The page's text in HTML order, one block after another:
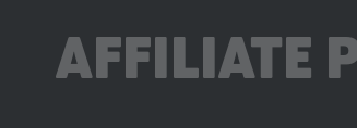
AFFILIATE